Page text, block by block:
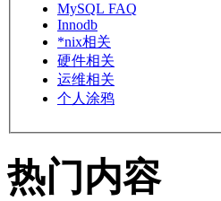
MySQL FAQ
Innodb
*nix相关
硬件相关
运维相关
个人涂鸦
热门内容